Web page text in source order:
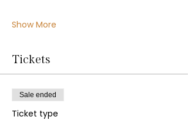
Show More
Tickets
Sale ended
Ticket type